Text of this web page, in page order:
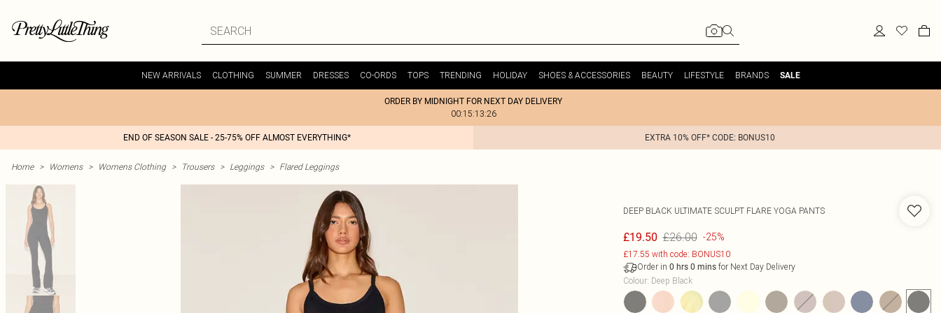
NEW ARRIVALS CLOTHING SUMMER DRESSES CO-ORDS TOPS TRENDING HOLIDAY SHOES & ACCESSORIES BEAUTY LIFESTYLE BRANDS SALE
ORDER BY MIDNIGHT FOR NEXT DAY DELIVERY
00:15:13:26
END OF SEASON SALE - 25-75% OFF ALMOST EVERYTHING* EXTRA 10% OFF* CODE: BONUS10
Home > Womens > Womens Clothing > Trousers > Leggings > Flared Leggings
DEEP BLACK ULTIMATE SCULPT FLARE YOGA PANTS
£19.50 £26.00 -25%
£17.55 with code: BONUS10
Order in 0 hrs 0 minsfor Next Day Delivery
Colour: Deep Black